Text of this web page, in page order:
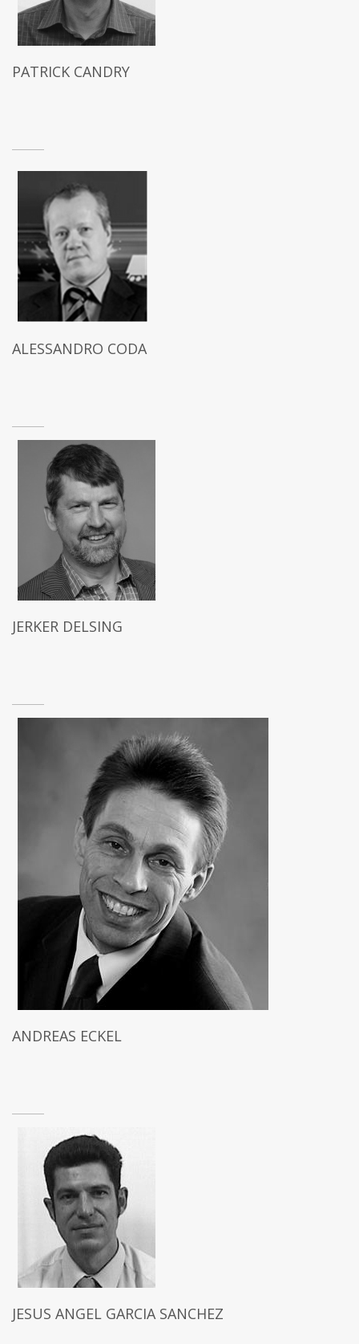
PATRICK CANDRY
ALESSANDRO CODA
JERKER DELSING
ANDREAS ECKEL
JESUS ANGEL GARCIA SANCHEZ